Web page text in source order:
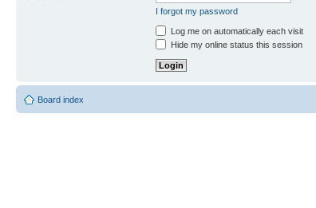
I forgot my password
Log me on automatically each visit
Hide my online status this session
Board index